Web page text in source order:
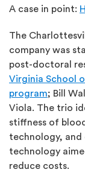
A case in point:
The
company was
post-doctoral
Virginia School
program; Bill
Viola. The trio
stiffness of
technology,
technology
reduce costs.